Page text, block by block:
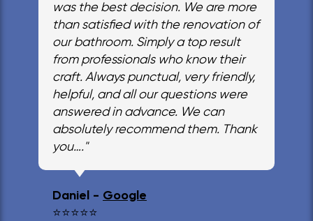
was the best decision. We are more
than satisfied with the renovation of
our bathroom. Simply a top result
from professionals who know their
craft. Always punctual, very friendly,
helpful, and all our questions were
answered in advance. We can
absolutely recommend them. Thank
you…."
Daniel - Google
⭐⭐⭐⭐⭐